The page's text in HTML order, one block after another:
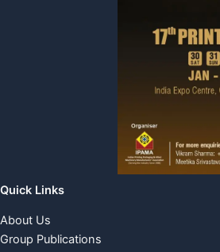
Quick Links
About Us
Group Publications